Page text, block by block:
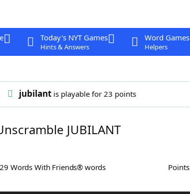
Today's NYT Games
Hints & Answers
Word Games
Helpers
jubilantis playable for 23 points
JUBILANT
129 Words With Friends® words Points